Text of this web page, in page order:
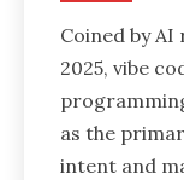
Coined by
2025, vibe
as the
intent and